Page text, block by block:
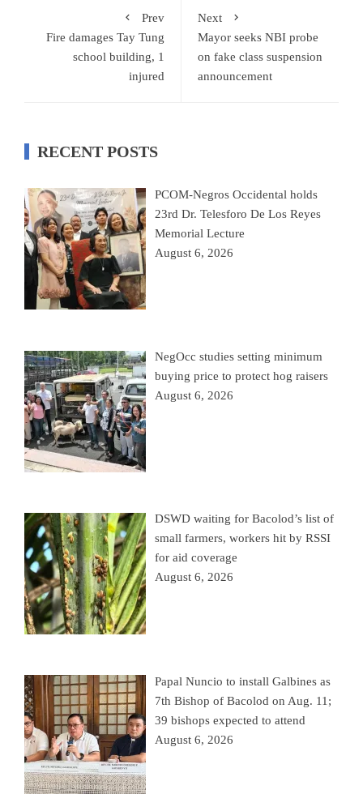
Prev
Fire damages Tay Tung
school building, 1
injured
Next
Mayor seeks NBI probe
on fake class suspension
announcement
RECENT POSTS
PCOM-Negros Occidental holds
23rd Dr. Telesforo De Los Reyes
Memorial Lecture
August 6, 2026
NegOcc studies setting minimum
buying price to protect hog raisers
August 6, 2026
DSWD waiting for Bacolod’s list of
small farmers, workers hit by RSSI
for aid coverage
August 6, 2026
Papal Nuncio to install Galbines as
7th Bishop of Bacolod on Aug. 11;
39 bishops expected to attend
August 6, 2026